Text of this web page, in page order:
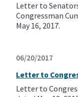
Letter to
Congressman
May 16, 2017.
06/20/2017
Letter to
Letter to